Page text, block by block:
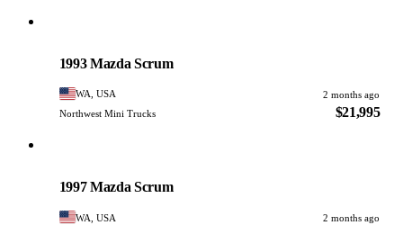
1993 Mazda Scrum
WA, USA
2 months ago
Northwest Mini Trucks
$21,995
1997 Mazda Scrum
WA, USA 2 months ago